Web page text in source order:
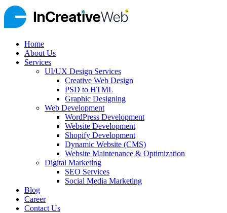
Home
About Us
Services
UI/UX Design Services
Creative Web Design
PSD to HTML
Graphic Designing
Web Development
WordPress Development
Website Development
Shopify Development
Dynamic Website (CMS)
Website Maintenance & Optimization
Digital Marketing
SEO Services
Social Media Marketing
Blog
Career
Contact Us